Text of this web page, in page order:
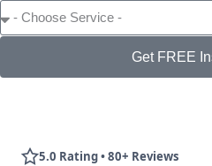
Get FREE
5.0 Rating • 80+ Reviews